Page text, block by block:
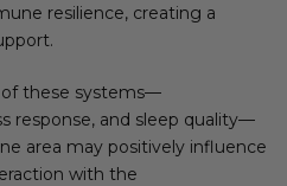
resilience, creating a
these systems—
response, and sleep quality—
area may positively influence
with the